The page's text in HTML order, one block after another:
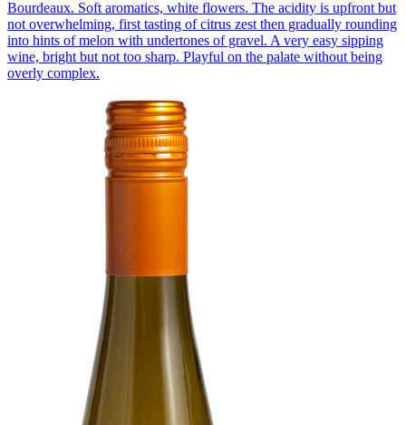
Bourdeaux. Soft aromatics, white flowers. The acidity is upfront but
not overwhelming, first tasting of citrus zest then gradually rounding
into hints of melon with undertones of gravel. A very easy sipping
wine, bright but not too sharp. Playful on the palate without being
overly complex.